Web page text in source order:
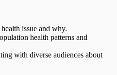
issue and why.
health patterns and
with diverse audiences about